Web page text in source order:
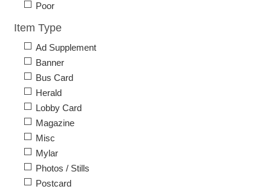
Poor
Item Type
Ad Supplement
Banner
Bus Card
Herald
Lobby Card
Magazine
Misc
Mylar
Photos / Stills
Postcard